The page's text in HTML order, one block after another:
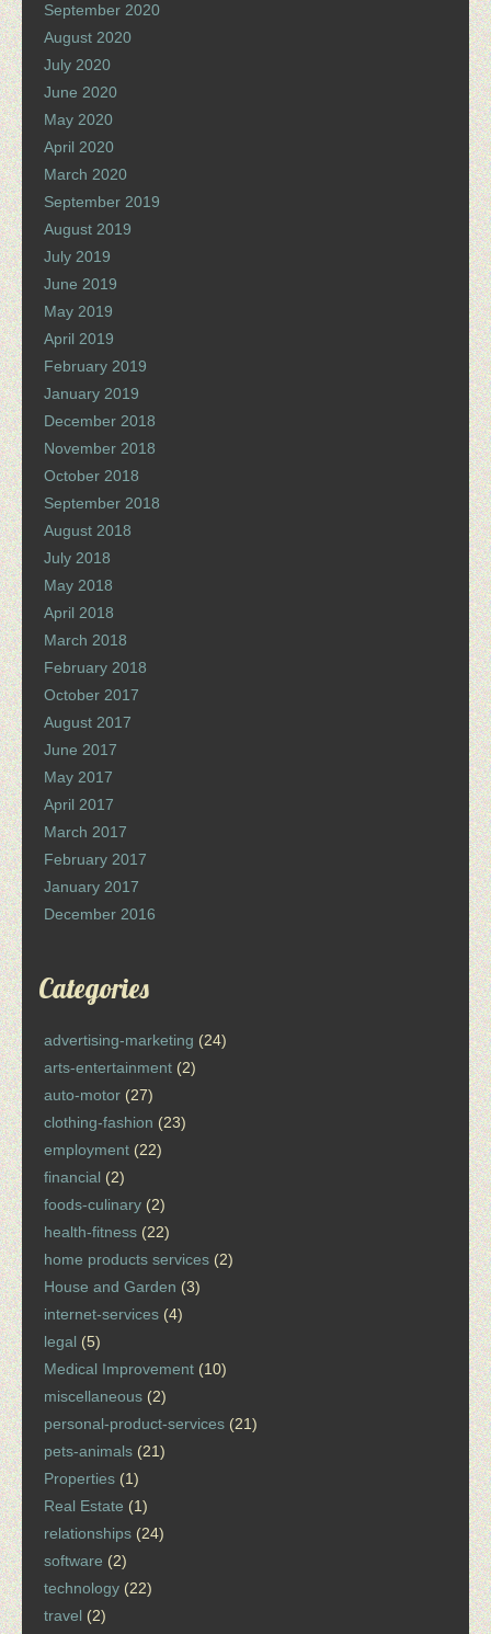
September 2020
August 2020
July 2020
June 2020
May 2020
April 2020
March 2020
September 2019
August 2019
July 2019
June 2019
May 2019
April 2019
February 2019
January 2019
December 2018
November 2018
October 2018
September 2018
August 2018
July 2018
May 2018
April 2018
March 2018
February 2018
October 2017
August 2017
June 2017
May 2017
April 2017
March 2017
February 2017
January 2017
December 2016
Categories
advertising-marketing (24)
arts-entertainment (2)
auto-motor (27)
clothing-fashion (23)
employment (22)
financial (2)
foods-culinary (2)
health-fitness (22)
home products services (2)
House and Garden (3)
internet-services (4)
legal (5)
Medical Improvement (10)
miscellaneous (2)
personal-product-services (21)
pets-animals (21)
Properties (1)
Real Estate (1)
relationships (24)
software (2)
technology (22)
travel (2)